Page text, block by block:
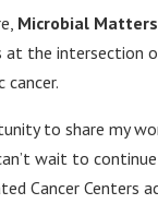
Microbial
at the intersection
cancer.
to share my
wait to
Cancer Centers